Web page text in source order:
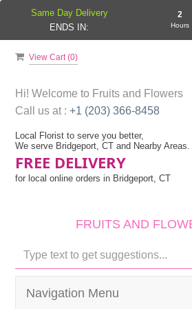
View Cart (0)
Hi! Welcome to Fruits and Flowers
Call us at : +1 (203) 366-8458
Local Florist to serve you better,
We serve Bridgeport, CT and Nearby Areas.
FREE DELIVERY
for local online orders in Bridgeport, CT
FRUITS AND
Navigation Menu
Same Day Delivery
ENDS IN:
2
Hours